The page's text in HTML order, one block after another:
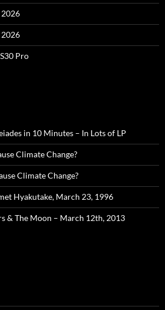
2026
2026
Pro
in 10 Minutes – In Lots of LP
Climate Change?
Climate Change?
Hyakutake, March 23, 1996
& The Moon – March 12th, 2013